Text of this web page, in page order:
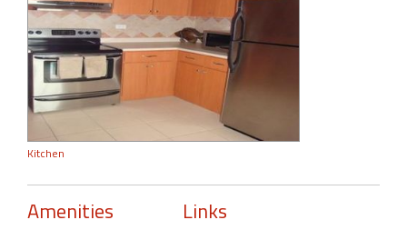
Kitchen
Amenities Links